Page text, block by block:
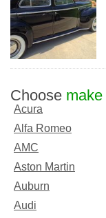
Choose make
Acura
Alfa Romeo
AMC
Aston Martin
Auburn
Audi